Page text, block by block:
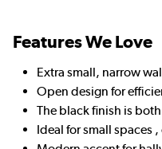
Features We Love
Extra small, narrow
Open design for
The black finish is
Ideal for small spaces